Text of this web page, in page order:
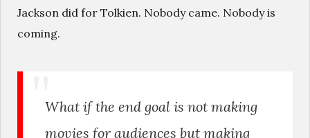
Jackson did for Tolkien. Nobody came. Nobody is
coming.
What if the end goal is not making
movies for audiences but making